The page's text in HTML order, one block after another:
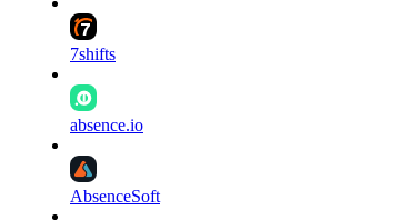
7shifts
absence.io
AbsenceSoft